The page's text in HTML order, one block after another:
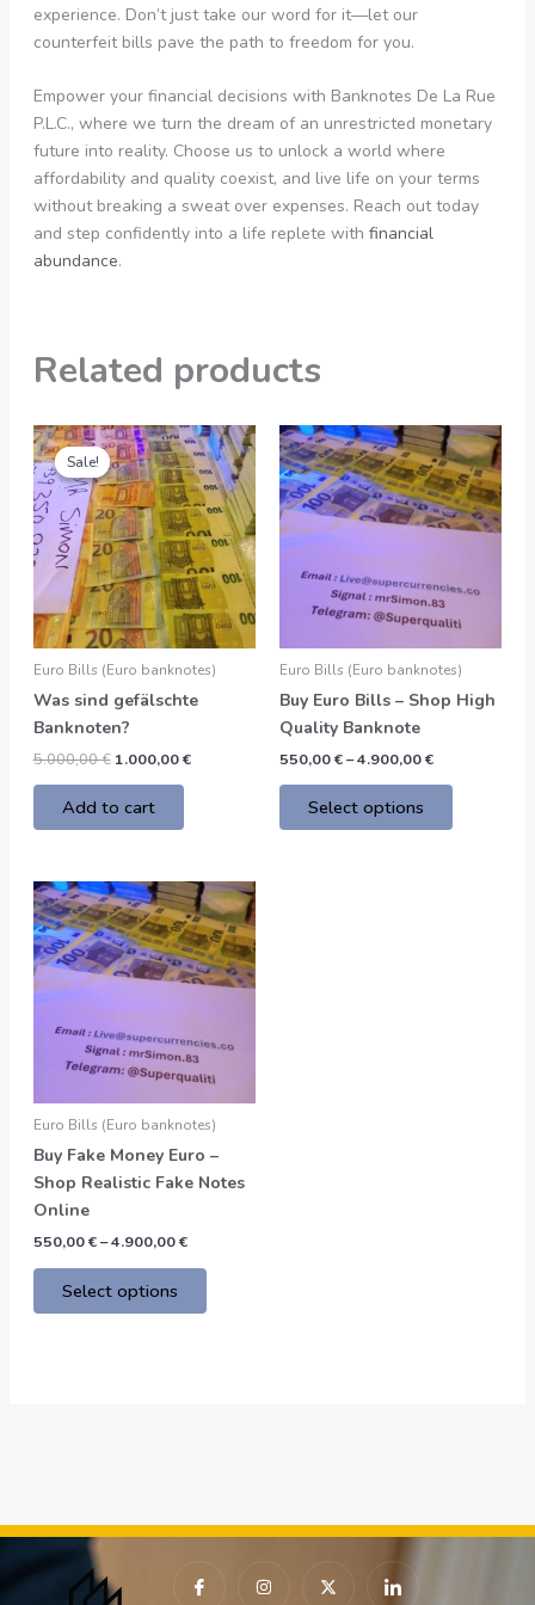
experience. Don’t just take our word for it—let our
counterfeit bills pave the path to freedom for you.
Empower your financial decisions with Banknotes De La Rue
P.L.C., where we turn the dream of an unrestricted monetary
future into reality. Choose us to unlock a world where
affordability and quality coexist, and live life on your terms
without breaking a sweat over expenses. Reach out today
and step confidently into a life replete with financial
abundance.
Related products
Sale!
Sale!
Euro Bills (Euro banknotes)
Was sind gefälschte
Banknoten?
5.000,00€
Original
price
was:
5.000,00 €.
1.000,00€
Current
price
is:
1.000,00 €.
Add to cart
Euro Bills (Euro banknotes)
Buy Euro Bills – Shop High
Quality Banknote
550,00€–4.900,00€
Price
range:
550,00 €
through
4.900,00 €
Select options
This
product
has
multiple
options
may
chosen
on
page
Euro Bills (Euro banknotes)
Buy Fake Money Euro –
Shop Realistic Fake Notes
Online
550,00€ – 4.900,00€
Price
range:
550,00 €
through
4.900,00 €
Select options
This
product
has
multiple
options
may
the
c n -
I
c